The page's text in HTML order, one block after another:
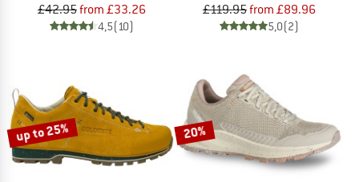
£42.95from £33.26
4,5(10)
£119.95from £89.96
5,0(2)
up to 25% 20%